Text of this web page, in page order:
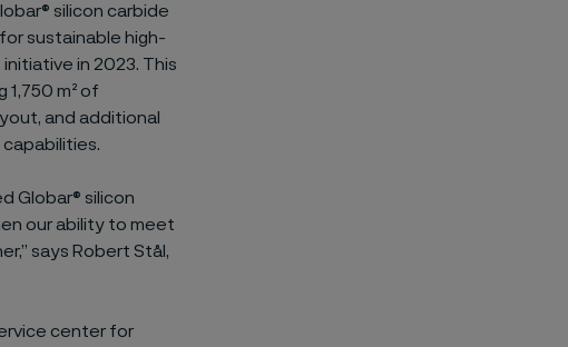
silicon carbide
sustainable high-
in 2023. This
m² of
and additional
Globar® silicon
our ability to meet
says Robert Stål,
center for